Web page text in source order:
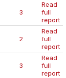
3
Read
full
report
2
Read
full
report
3
Read
full
report